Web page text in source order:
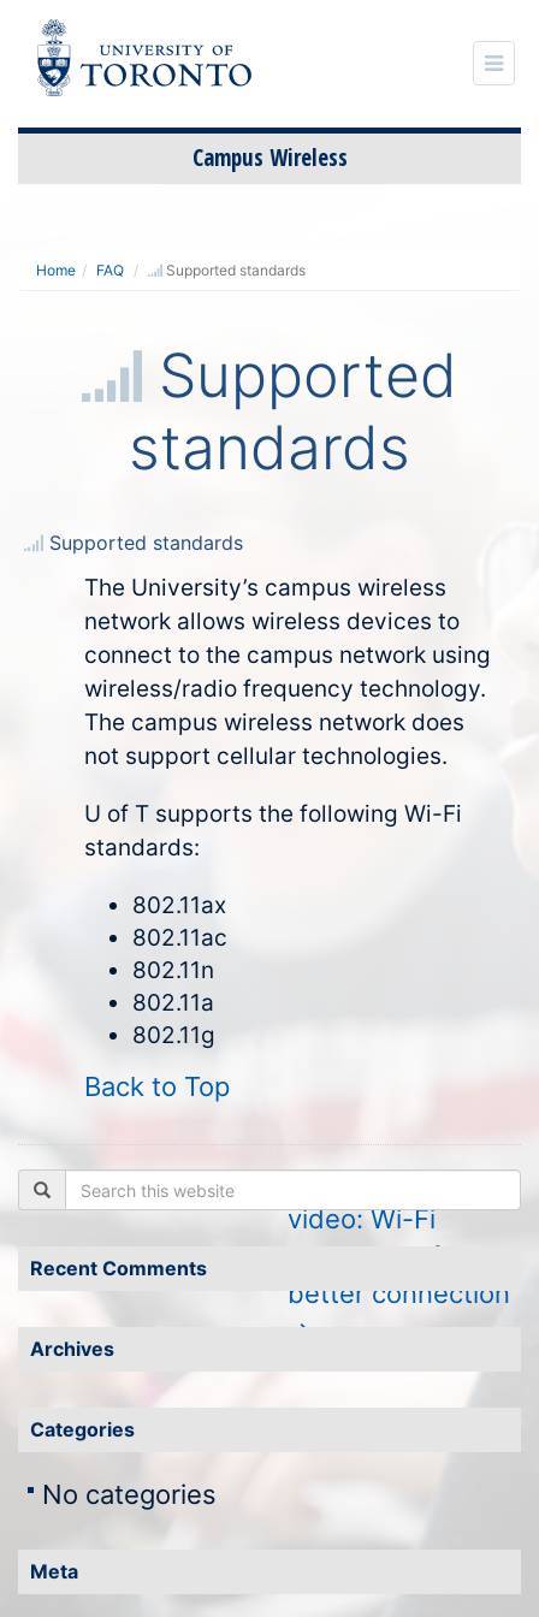
Campus Wireless
Home FAQ Supported standards
Supported
standards
Supported standards
The University’s campus wireless
network allows wireless devices to
connect to the campus network using
wireless/radio frequency technology.
The campus wireless network does
not support cellular technologies.
U of T supports the following Wi-Fi
standards:
802.11ax
802.11ac
802.11n
802.11a
802.11g
Back to Top
← Certificates
Watch the
video: Wi-Fi
awareness for a
better connection
→
Search
Recent Comments
Archives
Categories
No categories
Meta